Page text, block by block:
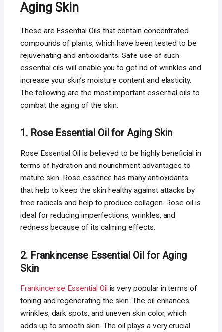
Aging Skin
These are Essential Oils that contain concentrated
compounds of plants, which have been tested to be
rejuvenating and antioxidants. Safe use of such
essential oils will enable you to get rid of wrinkles and
increase your skin’s moisture content and elasticity.
The following are the most important essential oils to
combat the aging of the skin.
1. Rose Essential Oil for Aging Skin
Rose Essential Oil is believed to be highly beneficial in
terms of hydration and nourishment advantages to
mature skin. Rose essence has many antioxidants
that help to keep the skin healthy against attacks by
free radicals and help to produce collagen. Rose oil is
ideal for reducing imperfections, wrinkles, and
redness because of its calming effects.
2. Frankincense Essential Oil for Aging
Skin
Frankincense Essential Oil is very popular in terms of
toning and regenerating the skin. The oil enhances
wrinkles, dark spots, and uneven skin color, which
adds up to smooth skin. The oil plays a very crucial